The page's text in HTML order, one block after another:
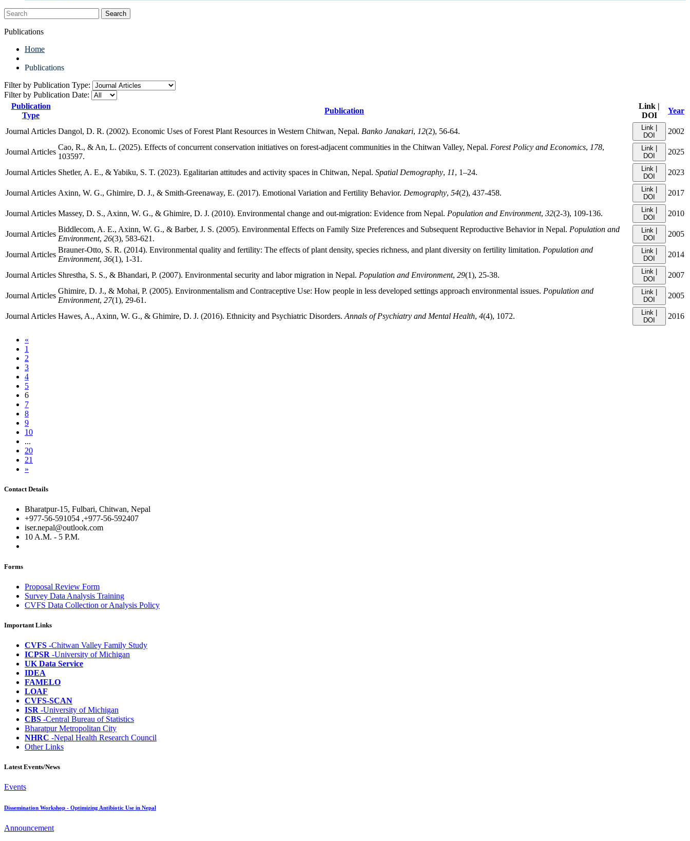
Search
Publications
Home
Publications
Filter by Publication Type:
Filter by Publication Date:
Publication
Type
Publication
Link |
DOI
Year
Journal Articles Dangol, D. R. (2002). Economic Uses of Forest Plant Resources in Western Chitwan, Nepal. Banko Janakari, 12(2), 56-64.
Link |
DOI
2002
Journal Articles
Cao, R., & An, L. (2025). Effects of concurrent conservation initiatives on forest-adjacent communities in the Chitwan Valley, Nepal. Forest Policy and Economics, 178,
103597.
Link |
DOI
2025
Journal Articles Shetler, A. E., & Yabiku, S. T. (2023). Egalitarian attitudes and activity spaces in Chitwan, Nepal. Spatial Demography, 11, 1–24.
Link |
DOI
2023
Journal Articles Axinn, W. G., Ghimire, D. J., & Smith-Greenaway, E. (2017). Emotional Variation and Fertility Behavior. Demography, 54(2), 437-458.
Link |
DOI
2017
Journal Articles Massey, D. S., Axinn, W. G., & Ghimire, D. J. (2010). Environmental change and out-migration: Evidence from Nepal. Population and Environment, 32(2-3), 109-136.
Link |
DOI
2010
Journal Articles
Biddlecom, A. E., Axinn, W. G., & Barber, J. S. (2005). Environmental Effects on Family Size Preferences and Subsequent Reproductive Behavior in Nepal. Population and
Environment, 26(3), 583-621.
Link |
DOI
2005
Journal Articles
Brauner-Otto, S. R. (2014). Environmental quality and fertility: The effects of plant density, species richness, and plant diversity on fertility limitation. Population and
Environment, 36(1), 1-31.
Link |
DOI
2014
Journal Articles Shrestha, S. S., & Bhandari, P. (2007). Environmental security and labor migration in Nepal. Population and Environment, 29(1), 25-38.
Link |
DOI
2007
Journal Articles
Ghimire, D. J., & Mohai, P. (2005). Environmentalism and Contraceptive Use: How people in less developed settings approach environmental issues. Population and
Environment, 27(1), 29-61.
Link |
DOI
2005
Journal Articles Hawes, A., Axinn, W. G., & Ghimire, D. J. (2016). Ethnicity and Psychiatric Disorders. Annals of Psychiatry and Mental Health, 4(4), 1072.
Link |
DOI
2016
«
1
2
3
4
5
6
7
8
9
10
...
20
21
»
Contact Details
Bharatpur-15, Fulbari, Chitwan, Nepal
+977-56-591054 ,+977-56-592407
iser.nepal@outlook.com
10 A.M. - 5 P.M.
Forms
Proposal Review Form
Survey Data Analysis Training
CVFS Data Collection or Analysis Policy
Important Links
CVFS -Chitwan Valley Family Study
ICPSR -University of Michigan
UK Data Service
IDEA
FAMELO
LOAF
CVFS-SCAN
ISR -University of Michigan
CBS -Central Bureau of Statistics
Bharatpur Metropolitan City
NHRC -Nepal Health Research Council
Other Links
Latest Events/News
Events
Dissemination Workshop - Optimizing Antibiotic Use in Nepal
Announcement